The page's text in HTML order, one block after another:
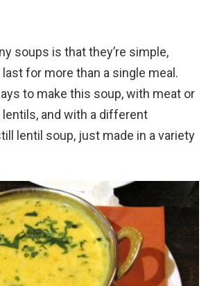
soups is that they’re simple,
for more than a single meal.
to make this soup, with meat or
and with a different
lentil soup, just made in a variety